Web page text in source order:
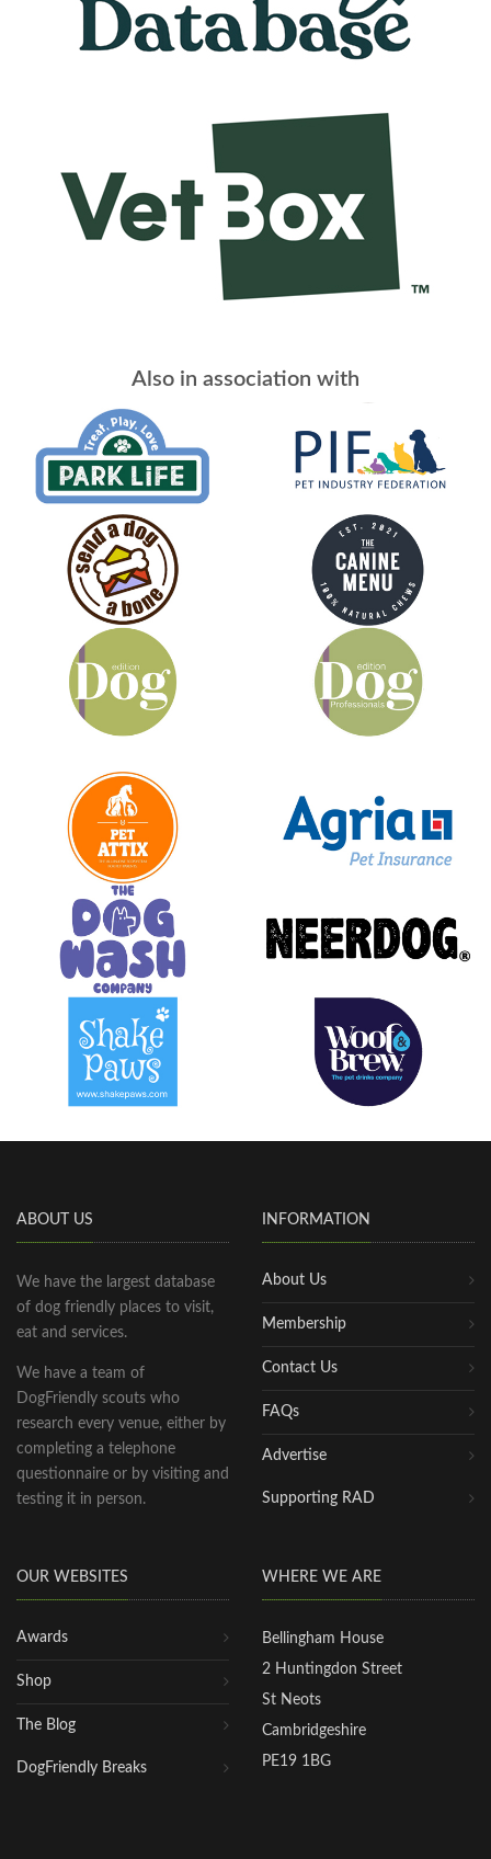
Also in association with
ABOUT US
We have the largest database
of dog friendly places to visit,
eat and services.
We have a team of
DogFriendly scouts who
research every venue, either by
completing a telephone
questionnaire or by visiting and
testing it in person.
INFORMATION
About Us
Membership
Contact Us
FAQs
Advertise
Supporting RAD
OUR WEBSITES
Awards
Shop
The Blog
DogFriendly Breaks
WHERE WE ARE
Bellingham House
2 Huntingdon Street
St Neots
Cambridgeshire
PE19 1BG